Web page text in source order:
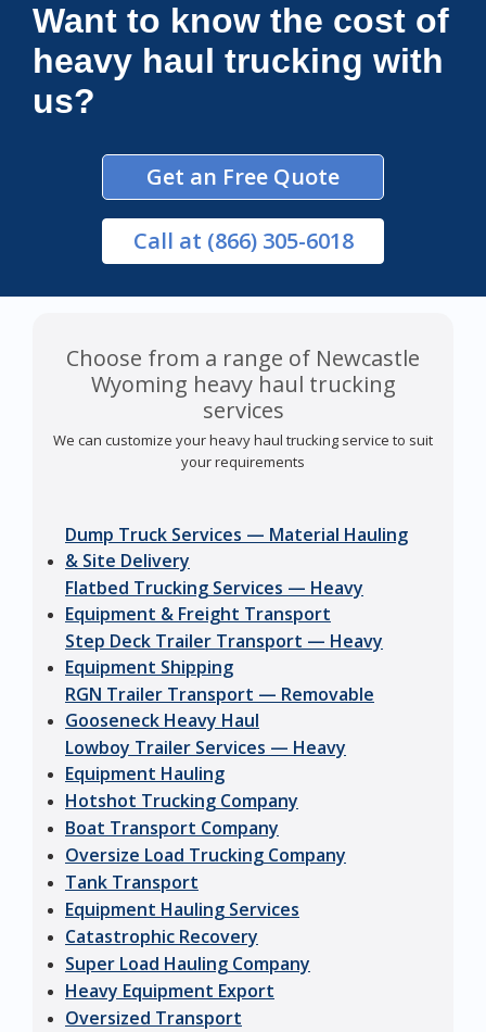
Want to know the cost of
heavy haul trucking with
us?
Get an Free Quote
Call at (866) 305-6018
Choose from a range of Newcastle
Wyoming heavy haul trucking
services
We can customize your heavy haul trucking service to suit
your requirements
Dump Truck Services — Material Hauling
& Site Delivery
Flatbed Trucking Services — Heavy
Equipment & Freight Transport
Step Deck Trailer Transport — Heavy
Equipment Shipping
RGN Trailer Transport — Removable
Gooseneck Heavy Haul
Lowboy Trailer Services — Heavy
Equipment Hauling
Hotshot Trucking Company
Boat Transport Company
Oversize Load Trucking Company
Tank Transport
Equipment Hauling Services
Catastrophic Recovery
Super Load Hauling Company
Heavy Equipment Export
Oversized Transport